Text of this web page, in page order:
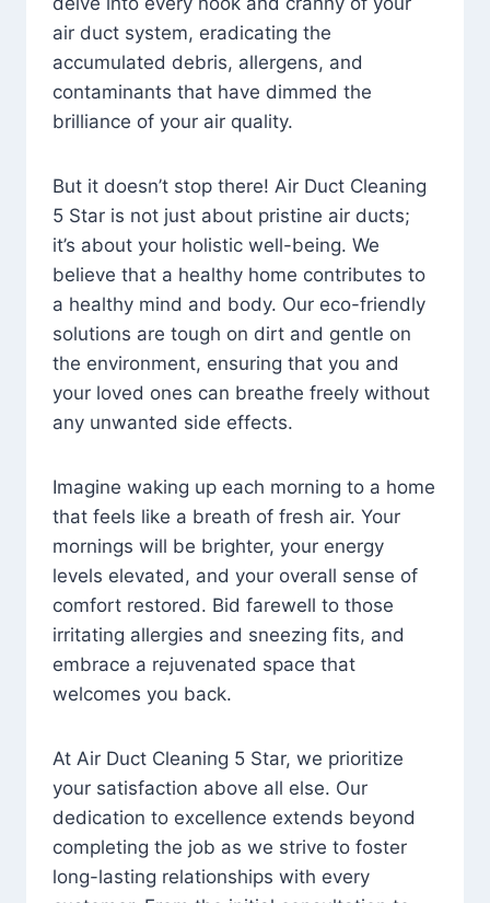
air duct system, eradicating the
accumulated debris, allergens, and
contaminants that have dimmed the
brilliance of your air quality.
But it doesn’t stop there! Air Duct Cleaning
5 Star is not just about pristine air ducts;
it’s about your holistic well-being. We
believe that a healthy home contributes to
a healthy mind and body. Our eco-friendly
solutions are tough on dirt and gentle on
the environment, ensuring that you and
your loved ones can breathe freely without
any unwanted side effects.
Imagine waking up each morning to a home
that feels like a breath of fresh air. Your
mornings will be brighter, your energy
levels elevated, and your overall sense of
comfort restored. Bid farewell to those
irritating allergies and sneezing fits, and
embrace a rejuvenated space that
welcomes you back.
At Air Duct Cleaning 5 Star, we prioritize
your satisfaction above all else. Our
dedication to excellence extends beyond
completing the job as we strive to foster
long-lasting relationships with every